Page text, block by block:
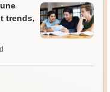
trends,